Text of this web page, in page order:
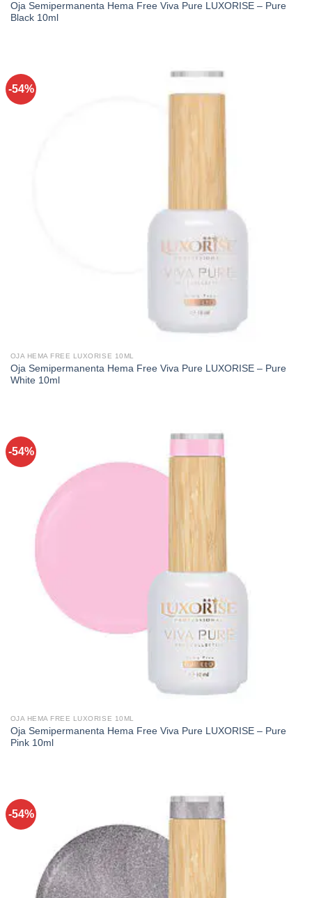
Oja Semipermanenta Hema Free Viva Pure LUXORISE – Pure
Black 10ml
-54%
OJA HEMA FREE LUXORISE 10ML
Oja Semipermanenta Hema Free Viva Pure LUXORISE – Pure
White 10ml
-54%
OJA HEMA FREE LUXORISE 10ML
Oja Semipermanenta Hema Free Viva Pure LUXORISE – Pure
Pink 10ml
-54%